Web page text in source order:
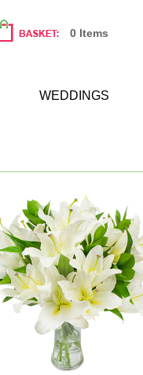
0 Items
WEDDINGS